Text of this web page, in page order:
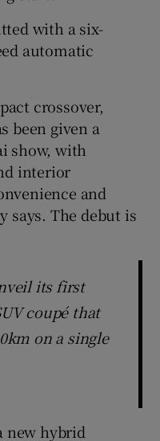
with a six-
automatic
crossover,
been given a
show, with
interior
and
says. The debut is
its first
coupé that
on a single
new hybrid